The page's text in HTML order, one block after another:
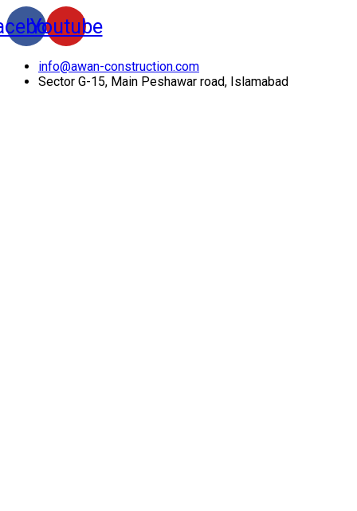
Youtube
info@awan-construction.com
Sector G-15, Main Peshawar road, Islamabad